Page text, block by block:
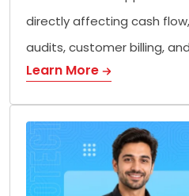
directly affecting cash
audits, customer billing,
Learn More